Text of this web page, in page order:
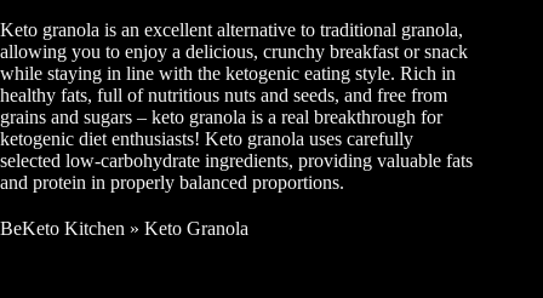
Keto granola is an excellent alternative to traditional granola,
allowing you to enjoy a delicious, crunchy breakfast or snack
while staying in line with the ketogenic eating style. Rich in
healthy fats, full of nutritious nuts and seeds, and free from
grains and sugars – keto granola is a real breakthrough for
ketogenic diet enthusiasts! Keto granola uses carefully
selected low-carbohydrate ingredients, providing valuable fats
and protein in properly balanced proportions.
BeKeto Kitchen » Keto Granola